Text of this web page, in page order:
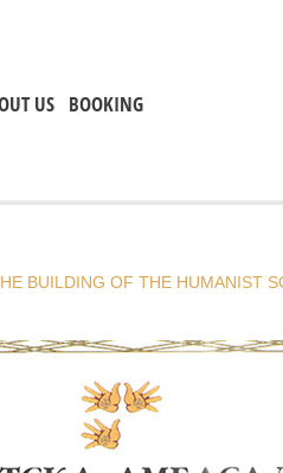
US BOOKING
BUILDING OF THE HUMANIST